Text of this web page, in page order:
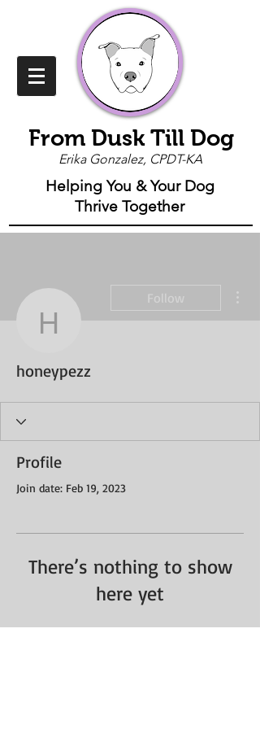
From Dusk Till Dog
Erika Gonzalez, CPDT-KA
Helping You & Your Dog
Thrive Together
honeypezz
Follow
honeypezz
Profile
Join date: Feb 19, 2023
There’s nothing to show
here yet
When this member adds info about